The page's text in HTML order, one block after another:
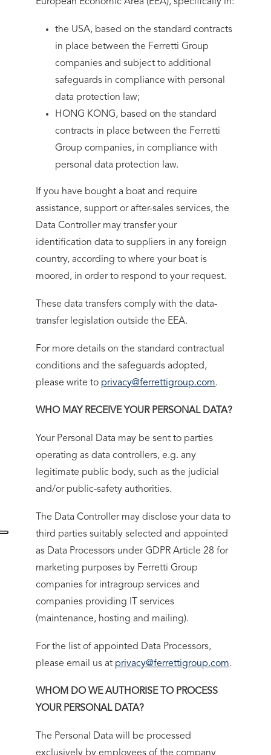
the USA, based on the standard contracts
in place between the Ferretti Group
companies and subject to additional
safeguards in compliance with personal
data protection law;
HONG KONG, based on the standard
contracts in place between the Ferretti
Group companies, in compliance with
personal data protection law.
If you have bought a boat and require
assistance, support or after-sales services, the
Data Controller may transfer your
identification data to suppliers in any foreign
country, according to where your boat is
moored, in order to respond to your request.
These data transfers comply with the data-
transfer legislation outside the EEA.
For more details on the standard contractual
conditions and the safeguards adopted,
please write to privacy@ferrettigroup.com.
WHO MAY RECEIVE YOUR PERSONAL DATA?
Your Personal Data may be sent to parties
operating as data controllers, e.g. any
legitimate public body, such as the judicial
and/or public-safety authorities.
The Data Controller may disclose your data to
third parties suitably selected and appointed
as Data Processors under GDPR Article 28 for
marketing purposes by Ferretti Group
companies for intragroup services and
companies providing IT services
(maintenance, hosting and mailing).
For the list of appointed Data Processors,
please email us at privacy@ferrettigroup.com.
WHOM DO WE AUTHORISE TO PROCESS
YOUR PERSONAL DATA?
The Personal Data will be processed